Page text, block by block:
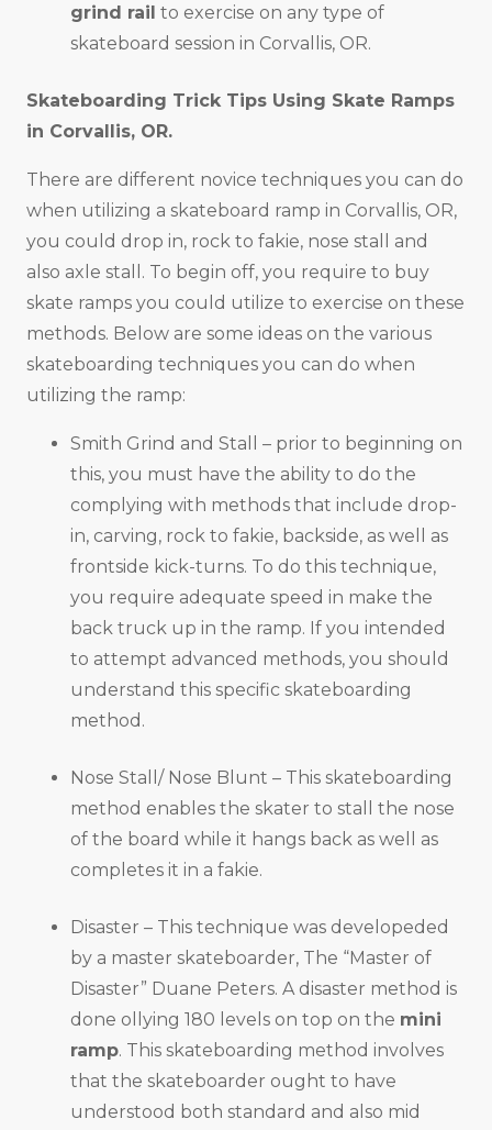
grind rail to exercise on any type of
skateboard session in Corvallis, OR.
Skateboarding Trick Tips Using Skate Ramps
in Corvallis, OR.
There are different novice techniques you can do
when utilizing a skateboard ramp in Corvallis, OR,
you could drop in, rock to fakie, nose stall and
also axle stall. To begin off, you require to buy
skate ramps you could utilize to exercise on these
methods. Below are some ideas on the various
skateboarding techniques you can do when
utilizing the ramp:
Smith Grind and Stall – prior to beginning on
this, you must have the ability to do the
complying with methods that include drop-
in, carving, rock to fakie, backside, as well as
frontside kick-turns. To do this technique,
you require adequate speed in make the
back truck up in the ramp. If you intended
to attempt advanced methods, you should
understand this specific skateboarding
method.
Nose Stall/ Nose Blunt – This skateboarding
method enables the skater to stall the nose
of the board while it hangs back as well as
completes it in a fakie.
Disaster – This technique was developeded
by a master skateboarder, The “Master of
Disaster” Duane Peters. A disaster method is
done ollying 180 levels on top on the mini
ramp. This skateboarding method involves
that the skateboarder ought to have
understood both standard and also mid